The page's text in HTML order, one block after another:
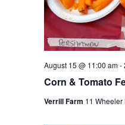
Corn & Tomato
August 15 @ 11:00 am-
Verrill Farm 11 Wheeler